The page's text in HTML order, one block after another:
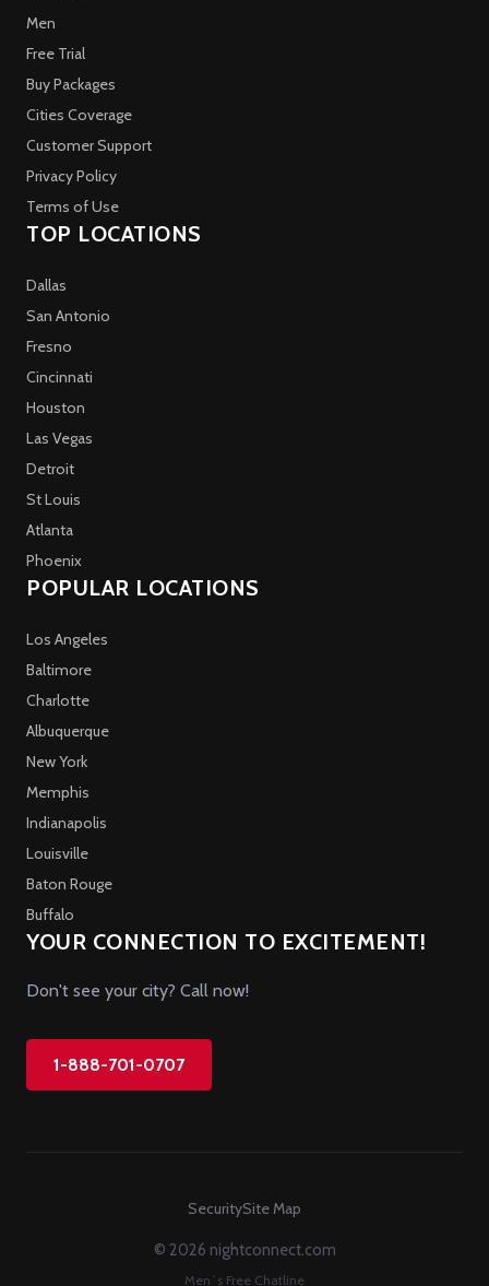
Men
Free Trial
Buy Packages
Cities Coverage
Customer Support
Privacy Policy
Terms of Use
TOP LOCATIONS
Dallas
San Antonio
Fresno
Cincinnati
Houston
Las Vegas
Detroit
St Louis
Atlanta
Phoenix
POPULAR LOCATIONS
Los Angeles
Baltimore
Charlotte
Albuquerque
New York
Memphis
Indianapolis
Louisville
Baton Rouge
Buffalo
YOUR CONNECTION TO EXCITEMENT!
Don't see your city? Call now!
1-888-701-0707
SecuritySite Map
© 2026 nightconnect.com
Men`s Free Chatline